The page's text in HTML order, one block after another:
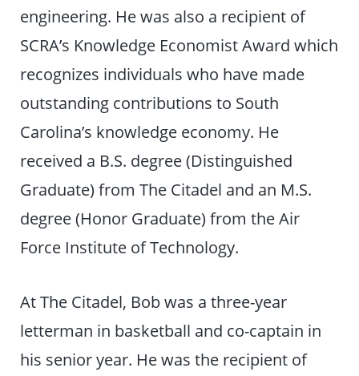
engineering. He was also a recipient of
SCRA’s Knowledge Economist Award which
recognizes individuals who have made
outstanding contributions to South
Carolina’s knowledge economy. He
received a B.S. degree (Distinguished
Graduate) from The Citadel and an M.S.
degree (Honor Graduate) from the Air
Force Institute of Technology.
At The Citadel, Bob was a three-year
letterman in basketball and co-captain in
his senior year. He was the recipient of